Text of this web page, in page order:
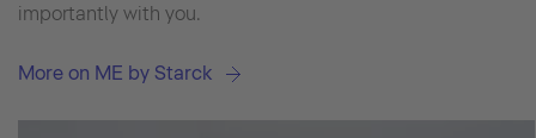
importantly with you.
More on ME by Starck